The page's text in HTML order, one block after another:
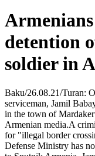
detention
soldier in
Baku/26.08.21/Turan:
serviceman, Jamil
in the town of
Armenian media.A
for "illegal border
Defense Ministry has